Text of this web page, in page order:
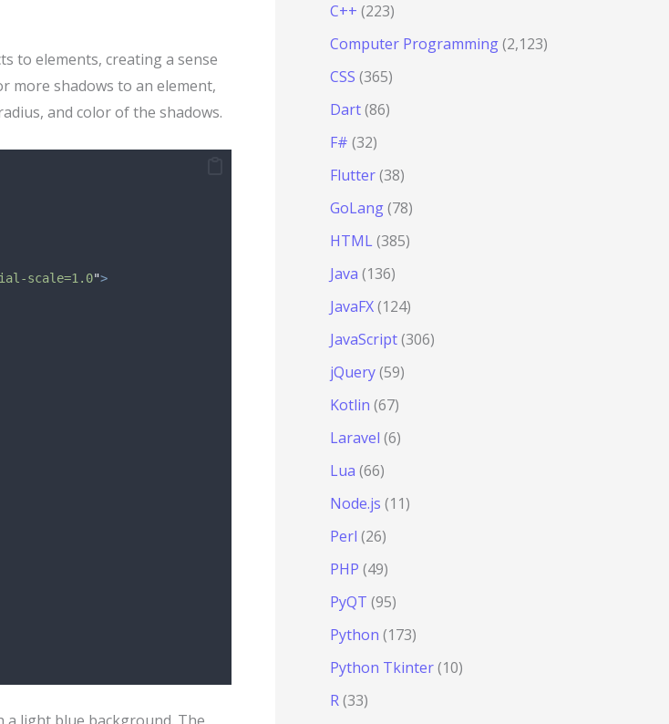
to elements, creating a sense
more shadows to an element,
and color of the shadows.
scale=1.0">
C++ (223)
Computer Programming(2,123)
CSS (365)
Dart(86)
F# (32)
Flutter(38)
GoLang(78)
HTML(385)
Java (136)
JavaFX(124)
JavaScript(306)
jQuery(59)
Kotlin (67)
Laravel (6)
Lua (66)
Node.js (11)
Perl (26)
PHP (49)
PyQT (95)
Python (173)
Python Tkinter(10)
R(33)